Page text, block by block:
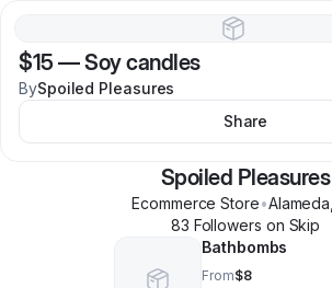
$15 —Soy candles
BySpoiled Pleasures
Share
Spoiled Pleasures
Ecommerce Store•Alameda
83 Followers on Skip
Bathbombs
From$8